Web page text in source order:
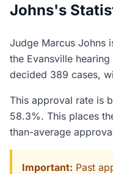
Johns's
Judge Marcus Johns
the Evansville
decided 389 cases,
This approval rate is
58.3%. This places
than-average
Important: Past